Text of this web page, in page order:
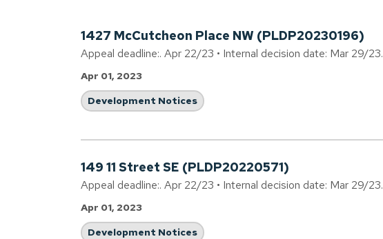
1427 McCutcheon Place NW (PLDP20230196)
Appeal deadline:. Apr 22/23 • Internal decision date: Mar 29/23.
Apr 01, 2023
Development Notices
149 11 Street SE (PLDP20220571)
Appeal deadline:. Apr 22/23 • Internal decision date: Mar 29/23.
Apr 01, 2023
Development Notices